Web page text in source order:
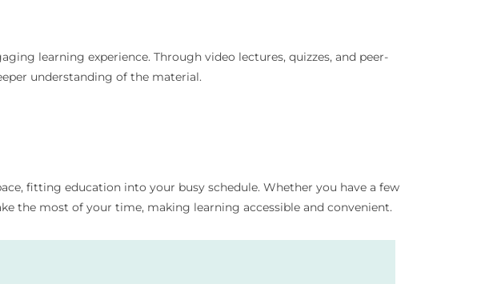
learning experience. Through video lectures, quizzes, and peer-
understanding of the material.
fitting education into your busy schedule. Whether you have a few
the most of your time, making learning accessible and convenient.